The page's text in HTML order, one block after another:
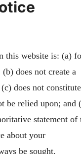
this website is: (a)
does not create a
does not constitute
be relied upon; and
statement of
about your
be sought.